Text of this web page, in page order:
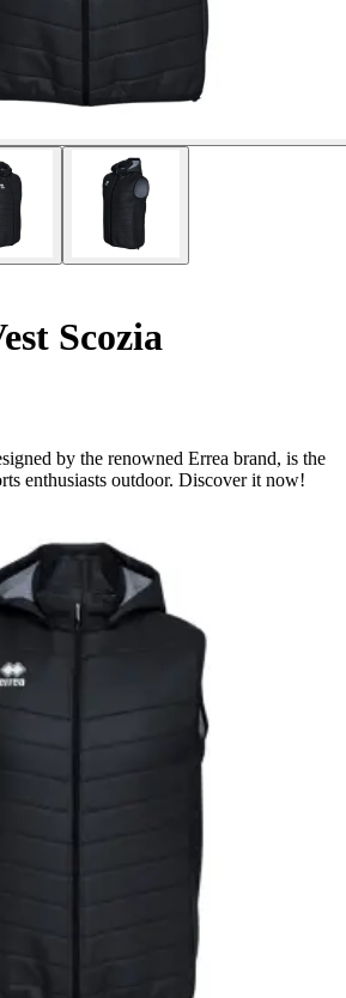
Scozia
by the renowned Errea brand, is the
enthusiasts outdoor. Discover it now!